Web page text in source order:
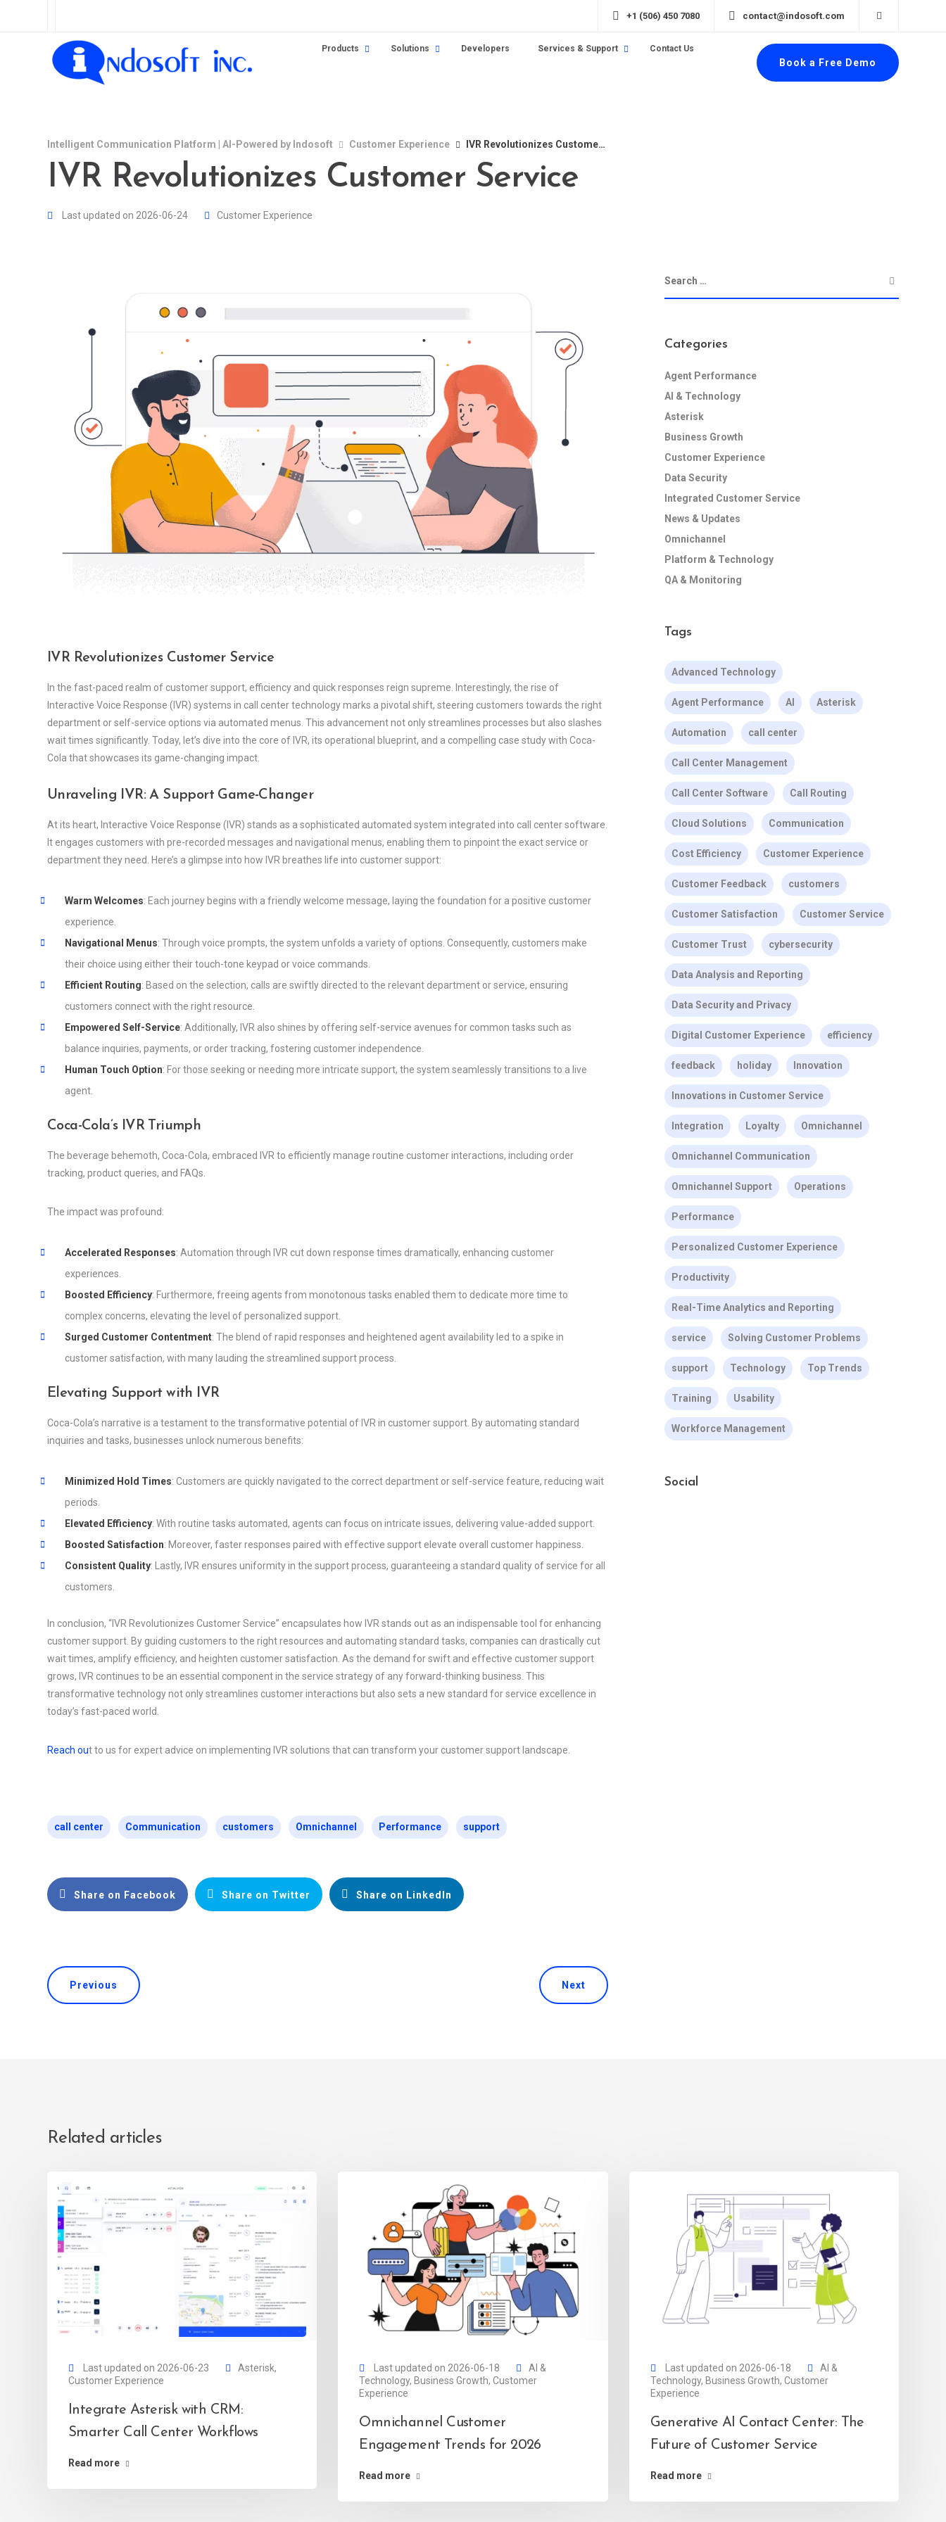
+1 (506) 450 7080 contact@indosoft.com
Products Solutions Developers Services & Support Contact Us
Book a Free Demo
Intelligent Communication Platform | AI-Powered by Indosoft Customer Experience IVR Revolutionizes Customer Service
IVR Revolutionizes Customer Service
Last updated on 2026-06-24 Customer Experience
IVR Revolutionizes Customer Service
In the fast-paced realm of customer support, efficiency and quick responses reign supreme. Interestingly, the rise of
Interactive Voice Response (IVR) systems in call center technology marks a pivotal shift, steering customers towards the right
department or self-service options via automated menus. This advancement not only streamlines processes but also slashes
wait times significantly. Today, let’s dive into the core of IVR, its operational blueprint, and a compelling case study with Coca-
Cola that showcases its game-changing impact.
Unraveling IVR: A Support Game-Changer
At its heart, Interactive Voice Response (IVR) stands as a sophisticated automated system integrated into call center software.
It engages customers with pre-recorded messages and navigational menus, enabling them to pinpoint the exact service or
department they need. Here’s a glimpse into how IVR breathes life into customer support:
Warm Welcomes: Each journey begins with a friendly welcome message, laying the foundation for a positive customer
experience.
Navigational Menus: Through voice prompts, the system unfolds a variety of options. Consequently, customers make
their choice using either their touch-tone keypad or voice commands.
Efficient Routing: Based on the selection, calls are swiftly directed to the relevant department or service, ensuring
customers connect with the right resource.
Empowered Self-Service: Additionally, IVR also shines by offering self-service avenues for common tasks such as
balance inquiries, payments, or order tracking, fostering customer independence.
Human Touch Option: For those seeking or needing more intricate support, the system seamlessly transitions to a live
agent.
Coca-Cola’s IVR Triumph
The beverage behemoth, Coca-Cola, embraced IVR to efficiently manage routine customer interactions, including order
tracking, product queries, and FAQs.
The impact was profound:
Accelerated Responses: Automation through IVR cut down response times dramatically, enhancing customer
experiences.
Boosted Efficiency: Furthermore, freeing agents from monotonous tasks enabled them to dedicate more time to
complex concerns, elevating the level of personalized support.
Surged Customer Contentment: The blend of rapid responses and heightened agent availability led to a spike in
customer satisfaction, with many lauding the streamlined support process.
Elevating Support with IVR
Coca-Cola’s narrative is a testament to the transformative potential of IVR in customer support. By automating standard
inquiries and tasks, businesses unlock numerous benefits:
Minimized Hold Times: Customers are quickly navigated to the correct department or self-service feature, reducing wait
periods.
Elevated Efficiency: With routine tasks automated, agents can focus on intricate issues, delivering value-added support.
Boosted Satisfaction: Moreover, faster responses paired with effective support elevate overall customer happiness.
Consistent Quality: Lastly, IVR ensures uniformity in the support process, guaranteeing a standard quality of service for all
customers.
In conclusion, “IVR Revolutionizes Customer Service” encapsulates how IVR stands out as an indispensable tool for enhancing
customer support. By guiding customers to the right resources and automating standard tasks, companies can drastically cut
wait times, amplify efficiency, and heighten customer satisfaction. As the demand for swift and effective customer support
grows, IVR continues to be an essential component in the service strategy of any forward-thinking business. This
transformative technology not only streamlines customer interactions but also sets a new standard for service excellence in
today’s fast-paced world.
Reach out to us for expert advice on implementing IVR solutions that can transform your customer support landscape.
call center Communication customers Omnichannel Performance support
Share on Facebook Share on Twitter Share on LinkedIn
Previous Next
Categories
Agent Performance
AI & Technology
Asterisk
Business Growth
Customer Experience
Data Security
Integrated Customer Service
News & Updates
Omnichannel
Platform & Technology
QA & Monitoring
Tags
Advanced Technology
Agent Performance AI Asterisk
Automation call center
Call Center Management
Call Center Software Call Routing
Cloud Solutions Communication
Cost Efficiency Customer Experience
Customer Feedback customers
Customer Satisfaction Customer Service
Customer Trust cybersecurity
Data Analysis and Reporting
Data Security and Privacy
Digital Customer Experience efficiency
feedback holiday Innovation
Innovations in Customer Service
Integration Loyalty Omnichannel
Omnichannel Communication
Omnichannel Support Operations
Performance
Personalized Customer Experience
Productivity
Real-Time Analytics and Reporting
service Solving Customer Problems
support Technology Top Trends
Training Usability
Workforce Management
Social
Related articles
Last updated on 2026-06-23 Asterisk,
Customer Experience
Integrate Asterisk with CRM:
Smarter Call Center Workflows
Read more
Last updated on 2026-06-18
AI &
Technology,Business Growth,Customer
Experience
Omnichannel Customer
Engagement Trends for 2026
Read more
Last updated on 2026-06-18
AI &
Technology, Business Growth, Customer
Experience
Generative AI Contact Center: The
Future of Customer Service
Read more